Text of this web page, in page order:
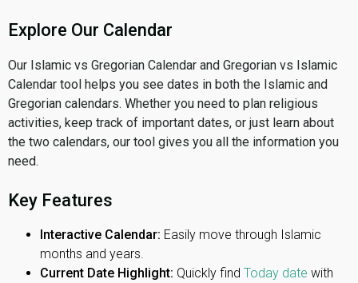
Explore Our Calendar
Our Islamic vs Gregorian Calendar and Gregorian vs Islamic
Calendar tool helps you see dates in both the Islamic and
Gregorian calendars. Whether you need to plan religious
activities, keep track of important dates, or just learn about
the two calendars, our tool gives you all the information you
need.
Key Features
Interactive Calendar: Easily move through Islamic
months and years.
Current Date Highlight: Quickly find Today date with